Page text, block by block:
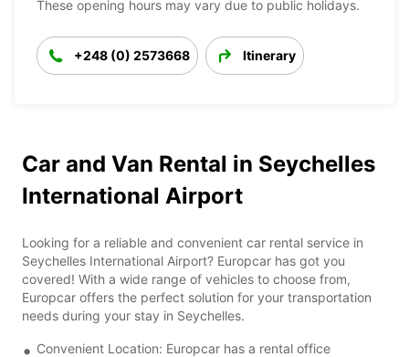
These opening hours may vary due to public holidays.
+248 (0) 2573668 Itinerary
Car and Van Rental in Seychelles
International Airport
Looking for a reliable and convenient car rental service in
Seychelles International Airport? Europcar has got you
covered! With a wide range of vehicles to choose from,
Europcar offers the perfect solution for your transportation
needs during your stay in Seychelles.
Convenient Location: Europcar has a rental office